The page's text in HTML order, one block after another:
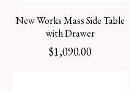
New Works Mass Side Table
with Drawer
$1,090.00